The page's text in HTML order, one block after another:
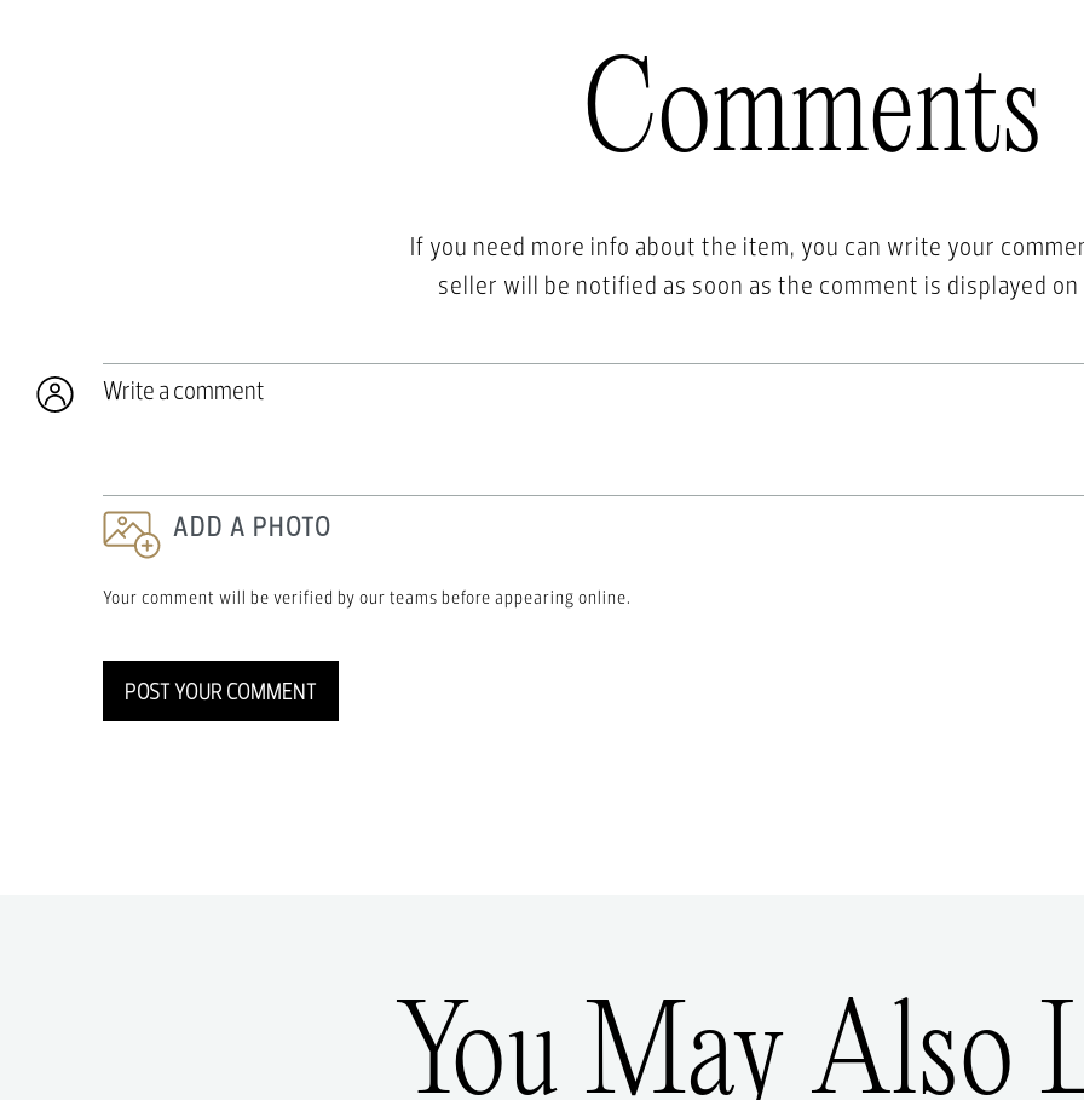
Comments
If you need more info about the item, you can write your
seller will be notified as soon as the comment is displayed
ADD A PHOTO
Your comment will be verified by our teams before appearing online.
POST YOUR COMMENT
You May Also